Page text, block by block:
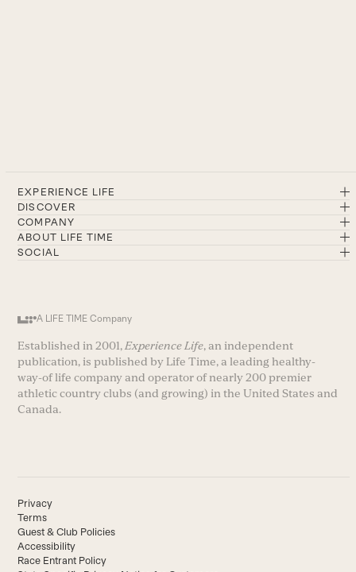
EXPERIENCE LIFE
DISCOVER
COMPANY
ABOUT LIFE TIME
SOCIAL
A LIFE TIME Company
Established in 2001, Experience Life, an independent
publication, is published by Life Time, a leading healthy-
way-of life company and operator of nearly 200 premier
athletic country clubs (and growing) in the United States and
Canada.
Privacy
Terms
Guest & Club Policies
Accessibility
Race Entrant Policy